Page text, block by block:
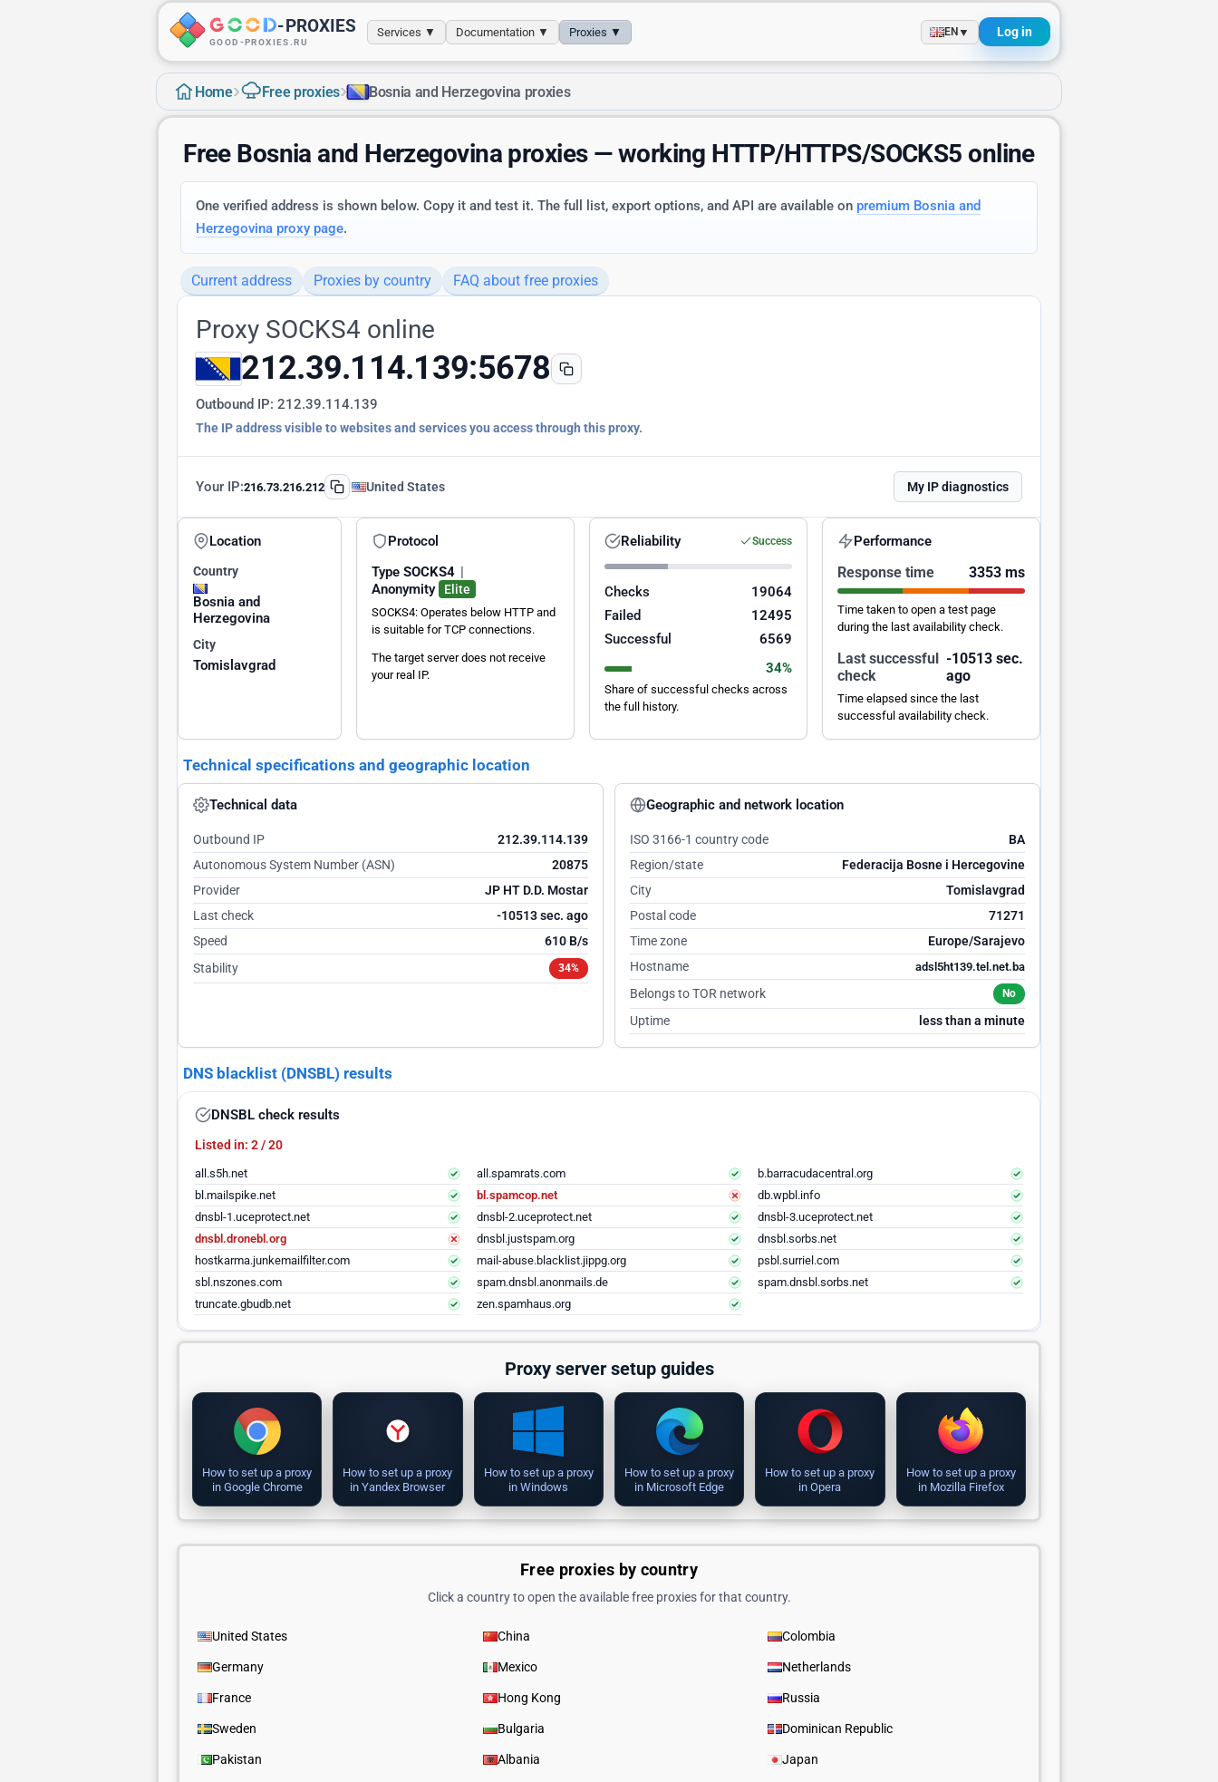
-PROXIES
GOOD-PROXIES.RU
Services ▼ Documentation ▼ Proxies ▼ EN ▼ Log in
Home› Free proxies› Bosnia and Herzegovina proxies
Free Bosnia and Herzegovina proxies — working HTTP/HTTPS/SOCKS5 online
One verified address is shown below. Copy it and test it. The full list, export options, and API are available on premium Bosnia and
Herzegovina proxy page.
Current address Proxies by country FAQ about free proxies
Proxy SOCKS4 online
212.39.114.139:5678
Outbound IP: 212.39.114.139
The IP address visible to websites and services you access through this proxy.
Your IP:216.73.216.212 United States My IP diagnostics
Location
Country
Bosnia and
Herzegovina
City
Tomislavgrad
Protocol
Type SOCKS4 |
Anonymity
Elite
SOCKS4: Operates below HTTP and
is suitable for TCP connections.
The target server does not receive
your real IP.
Reliability Success
Checks
19064
Failed
12495
Successful
6569
34%
Share of successful checks across
the full history.
Performance
Response time 3353 ms
Time taken to open a test page
during the last availability check.
Last successful
check
-10512 sec.
ago
Time elapsed since the last
successful availability check.
Technical specifications and geographic location
Technical data
Outbound IP
212.39.114.139
Autonomous System Number (ASN)
20875
Provider
JP HT D.D. Mostar
Last check
-10512 sec. ago
Speed
610 B/s
Stability
34%
Geographic and network location
ISO 3166-1 country code
BA
Region/state
Federacija Bosne i Hercegovine
City
Tomislavgrad
Postal code
71271
Time zone
Europe/Sarajevo
Hostname
adsl5ht139.tel.net.ba
Belongs to TOR network No
Uptime less than a minute
DNS blacklist (DNSBL) results
DNSBL check results
Listed in: 2 / 20
all.s5h.net all.spamrats.com
b.barracudacentral.org
bl.mailspike.net
bl.spamcop.net
db.wpbl.info
dnsbl-1.uceprotect.net
dnsbl-2.uceprotect.net
dnsbl-3.uceprotect.net
dnsbl.dronebl.org
dnsbl.justspam.org
dnsbl.sorbs.net
hostkarma.junkemailfilter.com
mail-abuse.blacklist.jippg.org
psbl.surriel.com
sbl.nszones.com
spam.dnsbl.anonmails.de
spam.dnsbl.sorbs.net
truncate.gbudb.net
zen.spamhaus.org
Proxy server setup guides
How to set up a proxy
in Google Chrome
How to set up a proxy
in Yandex Browser
How to set up a proxy
in Windows
How to set up a proxy
in Microsoft Edge
How to set up a proxy
in Opera
How to set up a proxy
in Mozilla Firefox
Free proxies by country
Click a country to open the available free proxies for that country.
United States China Colombia
Germany Mexico Netherlands
France Hong Kong Russia
Sweden Bulgaria Dominican Republic
Pakistan Albania Japan